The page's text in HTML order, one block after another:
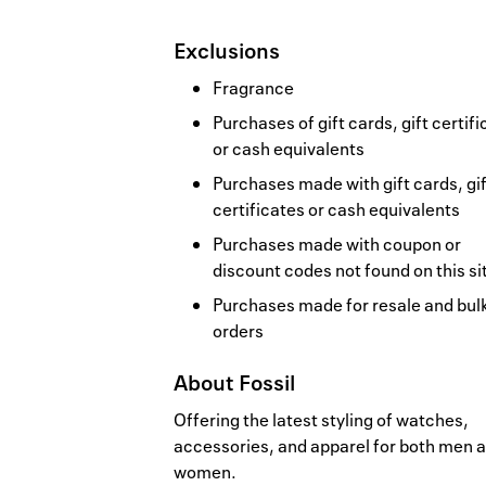
Exclusions
Fragrance
Purchases of gift cards, gift
or cash equivalents
Purchases made with gift cards,
certificates or cash equivalents
Purchases made with coupon or
discount codes not found on this
Purchases made for resale and
orders
About Fossil
Offering the latest styling of watches,
accessories, and apparel for both men
women.